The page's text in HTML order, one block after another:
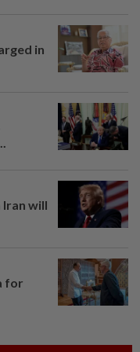
in
will
for